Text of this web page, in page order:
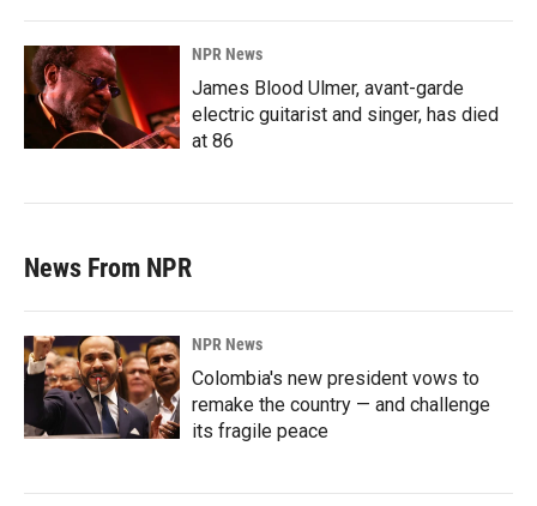
NPR News
James Blood Ulmer, avant-garde
electric guitarist and singer, has died
at 86
News From NPR
NPR News
Colombia's new president vows to
remake the country — and challenge
its fragile peace